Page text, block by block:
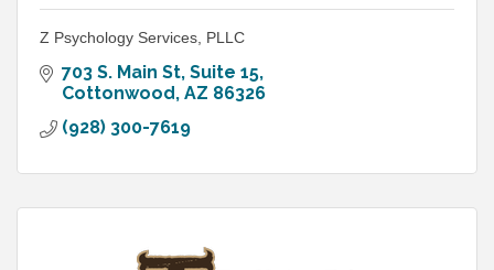
Z Psychology Services, PLLC
703 S. Main St Suite 15
Cottonwood AZ 86326
(928) 300-7619